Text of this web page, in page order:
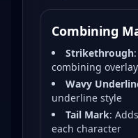
Combining
Strikethrough:
combining overlay
Wavy
underline style
Tail Mark:
each character